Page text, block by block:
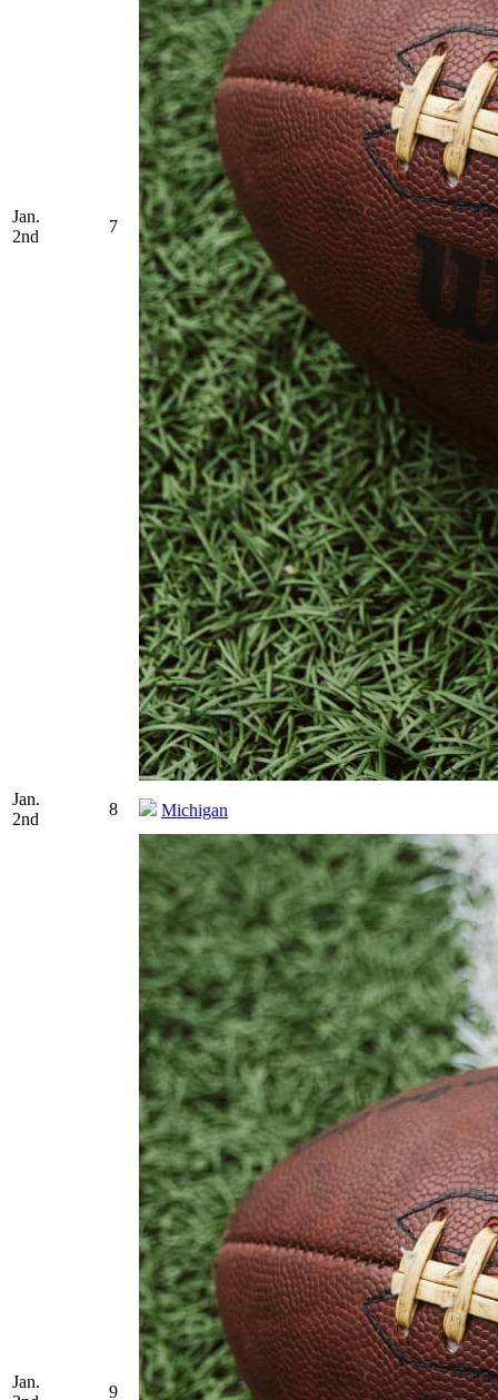
Jan.
2nd
7
Jan.
2nd
8 Michigan
Jan.
9